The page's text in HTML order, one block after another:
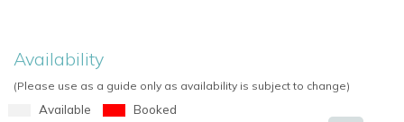
Availability
(Please use as a guide only as availability is subject to change)
Available Booked